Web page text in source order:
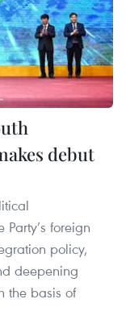
debut
foreign
policy,
deepening
the basis of